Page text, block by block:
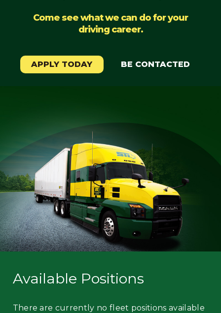
Weekly
Student
Come see what we can do for your
driving career.
APPLY TODAY BE CONTACTED
Available Positions
There are currently no fleet positions available